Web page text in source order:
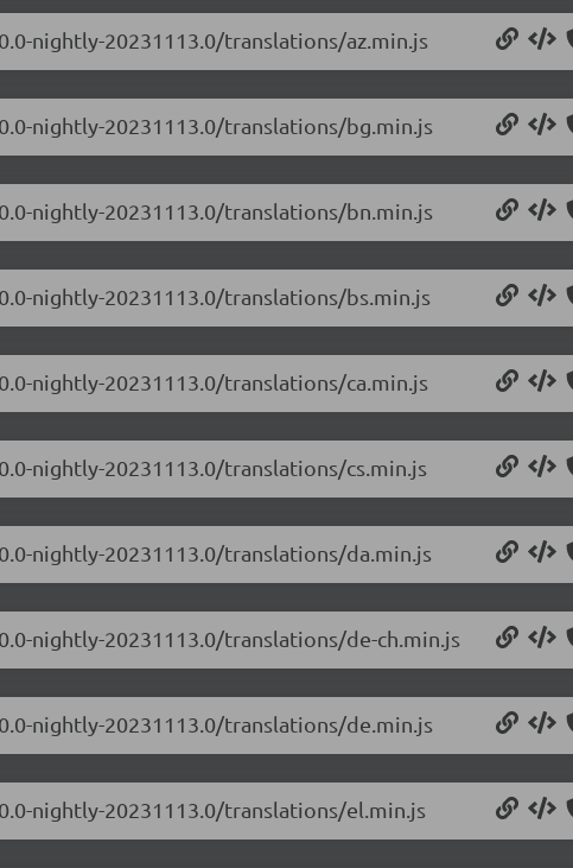
nightly-20231113.0/translations/az.min.js
nightly-20231113.0/translations/bg.min.js
nightly-20231113.0/translations/bn.min.js
nightly-20231113.0/translations/bs.min.js
nightly-20231113.0/translations/ca.min.js
nightly-20231113.0/translations/cs.min.js
nightly-20231113.0/translations/da.min.js
nightly-20231113.0/translations/de-ch.min.js
nightly-20231113.0/translations/de.min.js
nightly-20231113.0/translations/el.min.js